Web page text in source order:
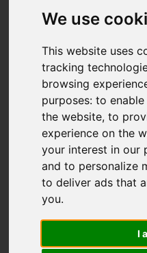
We use
This website uses
tracking
browsing
purposes:to
the website,to
experience on the
your interest in our
and to personalize
to deliver ads that
you.
I
OIRO
Images (18)
Driving Directions
Add favourite